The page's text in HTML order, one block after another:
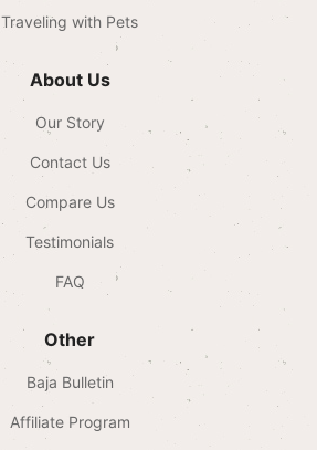
Traveling with Pets
About Us
Our Story
Contact Us
Compare Us
Testimonials
FAQ
Other
Baja Bulletin
Affiliate Program